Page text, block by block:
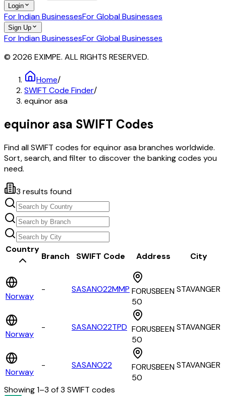
Login
For Indian BusinessesFor Global Businesses
Sign Up
For Indian BusinessesFor Global Businesses
© 2026 EXIMPE. ALL RIGHTS RESERVED.
Home/
SWIFT Code Finder/
equinor asa
equinor asa SWIFT Codes
Find all SWIFT codes forequinor asabranches worldwide.
Sort, search, and filter to discover the banking codes you
need.
3 results found
Country
Branch SWIFT Code Address City
Norway
- SASANO22MMP FORUSBEEN
50
STAVANGER
Norway
- SASANO22TPD FORUSBEEN
50
STAVANGER
Norway
- SASANO22
FORUSBEEN
50
STAVANGER
Showing1–3 of3 SWIFT codes